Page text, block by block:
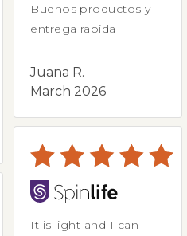
Buenos productos y
entrega rapida
Juana R.
March 2026
It is light and I can